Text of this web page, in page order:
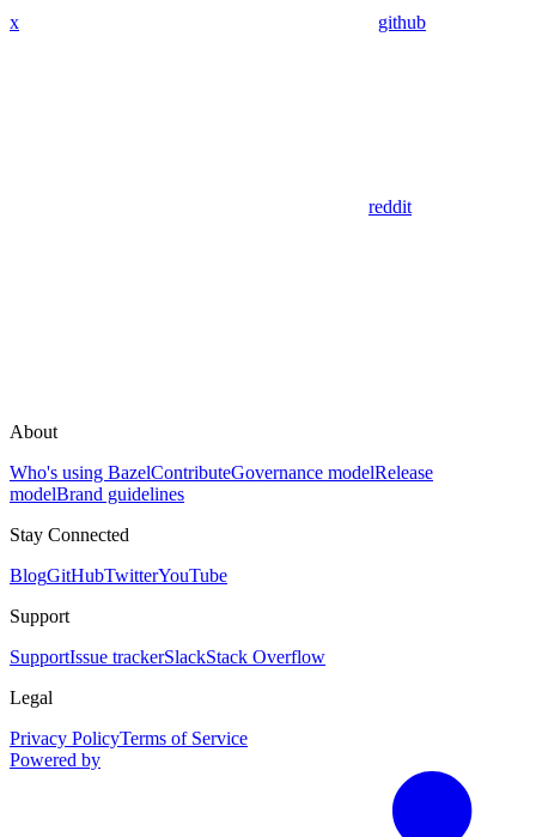
x github
reddit
About
Who's using BazelContributeGovernance modelRelease
modelBrand guidelines
Stay Connected
BlogGitHubTwitterYouTube
Support
SupportIssue trackerSlackStack Overflow
Legal
Privacy PolicyTerms of Service
Powered by